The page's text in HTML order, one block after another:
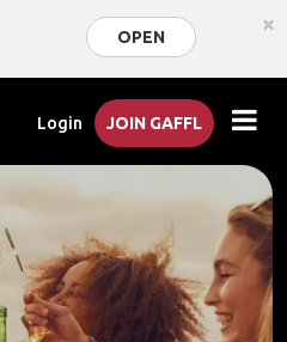
OPEN ×
Login JOIN GAFFL